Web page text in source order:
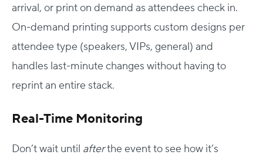
arrival, or print on demand as attendees check in.
On-demand printing supports custom designs per
attendee type (speakers, VIPs, general) and
handles last-minute changes without having to
reprint an entire stack.
Real-Time Monitoring
Don’t wait until afterthe event to see how it’s